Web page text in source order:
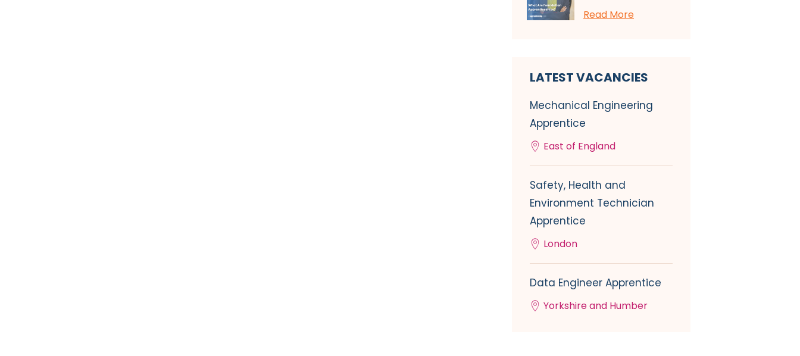
Read More
LATEST VACANCIES
Mechanical Engineering
Apprentice
East of England
Safety, Health and
Environment Technician
Apprentice
London
Data Engineer Apprentice
Yorkshire and Humber